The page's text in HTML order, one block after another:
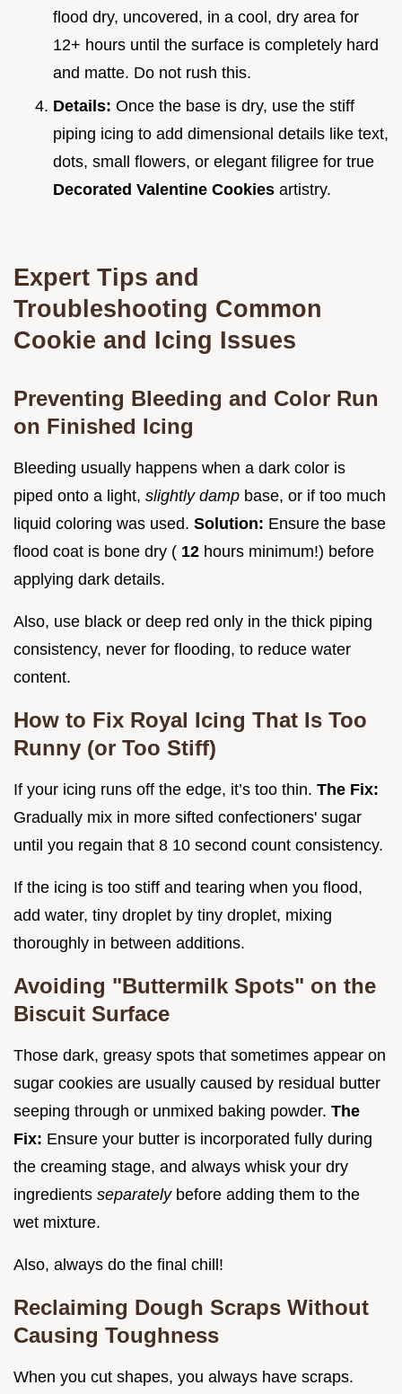
flood dry, uncovered, in a cool, dry area for
12+ hours until the surface is completely hard
and matte. Do not rush this.
Details: Once the base is dry, use the stiff
piping icing to add dimensional details like text,
dots, small flowers, or elegant filigree for true
Decorated Valentine Cookies artistry.
Expert Tips and
Troubleshooting Common
Cookie and Icing Issues
Preventing Bleeding and Color Run
on Finished Icing
Bleeding usually happens when a dark color is
piped onto a light, slightly damp base, or if too much
liquid coloring was used. Solution: Ensure the base
flood coat is bone dry ( 12 hours minimum!) before
applying dark details.
Also, use black or deep red only in the thick piping
consistency, never for flooding, to reduce water
content.
How to Fix Royal Icing That Is Too
Runny (or Too Stiff)
If your icing runs off the edge, it’s too thin. The Fix:
Gradually mix in more sifted confectioners' sugar
until you regain that 8 10 second count consistency.
If the icing is too stiff and tearing when you flood,
add water, tiny droplet by tiny droplet, mixing
thoroughly in between additions.
Avoiding "Buttermilk Spots" on the
Biscuit Surface
Those dark, greasy spots that sometimes appear on
sugar cookies are usually caused by residual butter
seeping through or unmixed baking powder. The
Fix: Ensure your butter is incorporated fully during
the creaming stage, and always whisk your dry
ingredients separately before adding them to the
wet mixture.
Also, always do the final chill!
Reclaiming Dough Scraps Without
Causing Toughness
When you cut shapes, you always have scraps.